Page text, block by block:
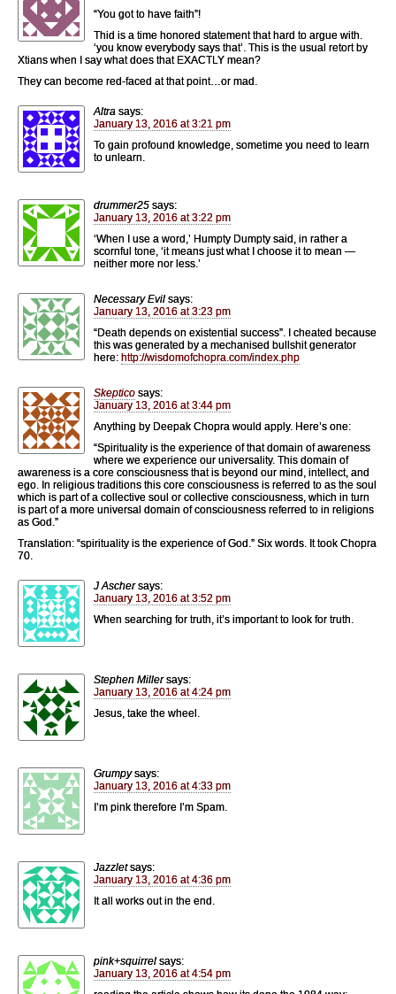
“You got to have faith”!
Thid is a time honored statement that hard to argue with.
‘you know everybody says that’. This is the usual retort by
Xtians when I say what does that EXACTLY mean?
They can become red-faced at that point…or mad.
Altra says:
January 13, 2016 at 3:21 pm
To gain profound knowledge, sometime you need to learn
to unlearn.
drummer25 says:
January 13, 2016 at 3:22 pm
‘When I use a word,’ Humpty Dumpty said, in rather a
scornful tone, ‘it means just what I choose it to mean —
neither more nor less.’
Necessary Evil says:
January 13, 2016 at 3:23 pm
“Death depends on existential success”. I cheated because
this was generated by a mechanised bullshit generator
here: http://wisdomofchopra.com/index.php
Skeptico says:
January 13, 2016 at 3:44 pm
Anything by Deepak Chopra would apply. Here’s one:
“Spirituality is the experience of that domain of awareness
where we experience our universality. This domain of
awareness is a core consciousness that is beyond our mind, intellect, and
ego. In religious traditions this core consciousness is referred to as the soul
which is part of a collective soul or collective consciousness, which in turn
is part of a more universal domain of consciousness referred to in religions
as God.”
Translation: “spirituality is the experience of God.” Six words. It took Chopra
70.
J Ascher says:
January 13, 2016 at 3:52 pm
When searching for truth, it’s important to look for truth.
Stephen Miller says:
January 13, 2016 at 4:24 pm
Jesus, take the wheel.
Grumpy says:
January 13, 2016 at 4:33 pm
I’m pink therefore I’m Spam.
Jazzlet says:
January 13, 2016 at 4:36 pm
It all works out in the end.
pink+squirrel says:
January 13, 2016 at 4:54 pm